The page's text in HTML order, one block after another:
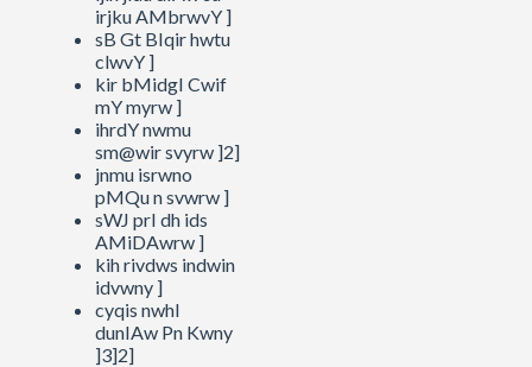
irjku AMbrwvY ]
sB Gt BIqir hwtu
clwvY ]
kir bMidgI Cwif
mY myrw ]
ihrdY nwmu
sm@wir svyrw ]2]
jnmu isrwno
pMQu n svwrw ]
sWJ prI dh ids
AMiDAwrw ]
kih rivdws indwin
idvwny ]
cyqis nwhI
dunIAw Pn Kwny
]3]2]